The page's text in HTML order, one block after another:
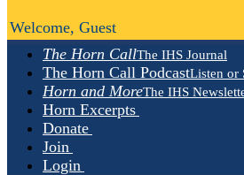
The Horn CallThe IHS Journal
The Horn Call PodcastListen or
Horn and MoreThe IHS
Horn Excerpts
Donate
Join
Login
Welcome, Guest